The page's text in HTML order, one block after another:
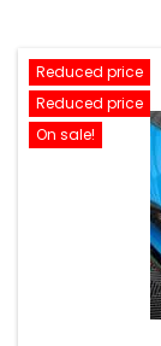
Reduced price
Reduced price
On sale!